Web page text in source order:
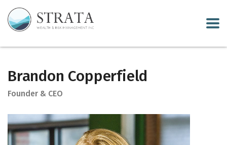
Brandon Copperfield
Founder & CEO